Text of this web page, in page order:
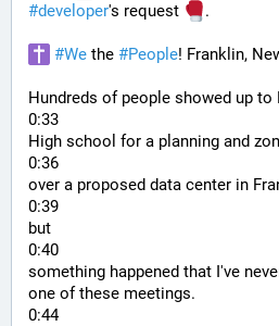
#developer's request .
#We the #People! Franklin,
Hundreds of people showed up to
0:33
High school for a planning and
0:36
over a proposed data center in
0:39
but
0:40
something happened that I've
one of these meetings.
0:44